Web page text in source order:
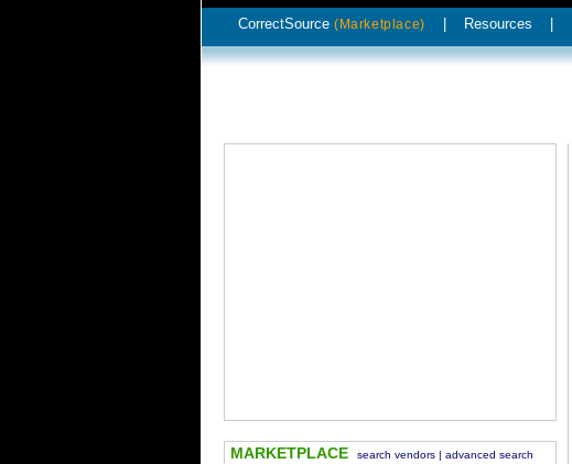
CorrectSource (Marketplace) Resources
MARKETPLACE search vendors | advanced search